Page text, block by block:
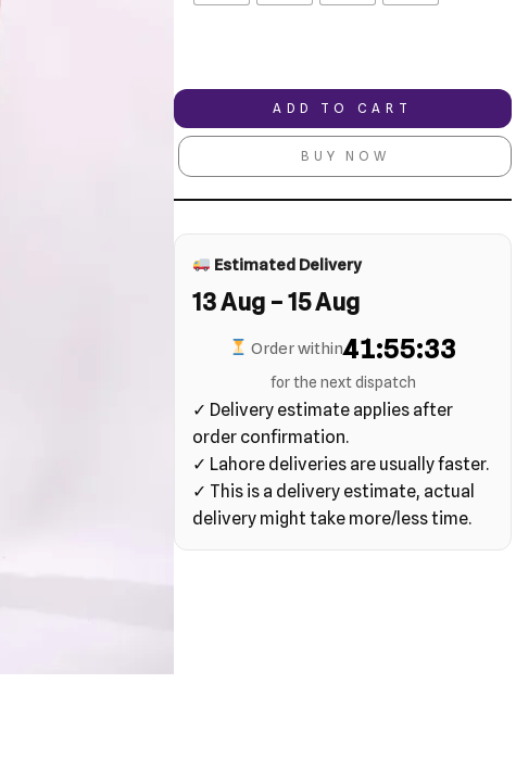
ADD TO CART
BUY NOW
Estimated Delivery
13 Aug – 15 Aug
Order within41:55:32
for the next dispatch
✓ Delivery estimate applies after
order confirmation.
✓ Lahore deliveries are usually faster.
✓ This is a delivery estimate, actual
delivery might take more/less time.